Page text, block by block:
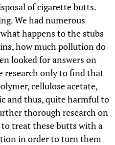
of cigarette butts.
We had numerous
happens to the stubs
how much pollution do
looked for answers on
research only to find that
cellulose acetate,
and thus, quite harmful to
thorough research on
treat these butts with a
in order to turn them